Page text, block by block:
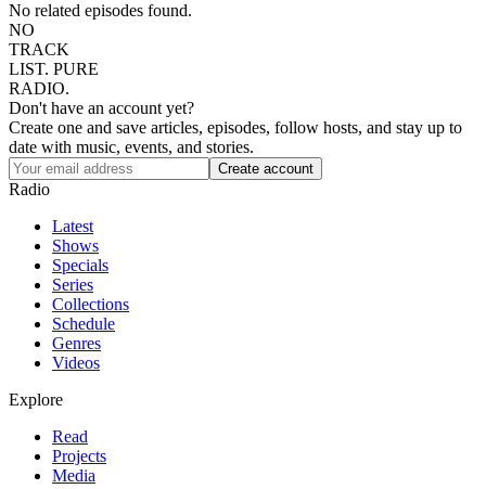
No related episodes found.
NO
TRACK
LIST. PURE
RADIO.
Don't have an account yet?
Create one and save articles, episodes, follow hosts, and stay up to
date with music, events, and stories.
Radio
Latest
Shows
Specials
Series
Collections
Schedule
Genres
Videos
Explore
Read
Projects
Media